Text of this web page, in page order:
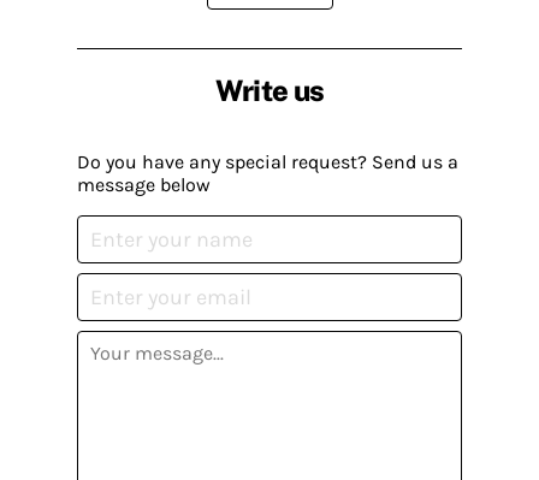
Write us
Do you have any special request? Send us a
message below